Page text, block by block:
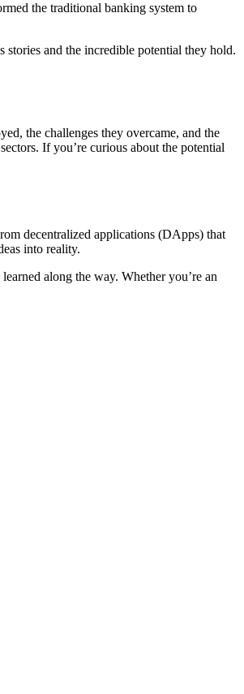
the traditional banking system to
and the incredible potential they hold.
the challenges they overcame, and the
If you’re curious about the potential
decentralized applications (DApps) that
into reality.
along the way. Whether you’re an